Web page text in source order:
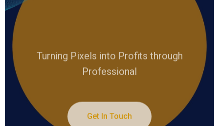
Professional